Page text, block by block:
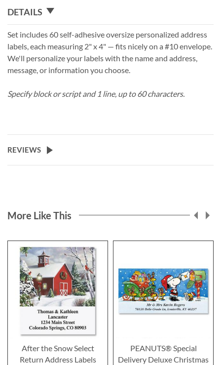
DETAILS
Set includes 60 self-adhesive oversize personalized address
labels, each measuring 2" x 4" — fits nicely on a #10 envelope.
We'll personalize your labels with the name and address,
message, or information you choose.
Specify block or script and 1 line, up to 60 characters.
REVIEWS
More Like This
After the Snow Select
Return Address Labels
PEANUTS® Special
Delivery Deluxe Christmas